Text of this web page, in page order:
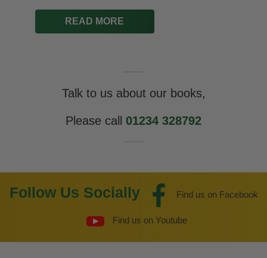
READ MORE
Talk to us about our books,
Please call 01234 328792
Follow Us Socially Find us on Facebook
Find us on Youtube